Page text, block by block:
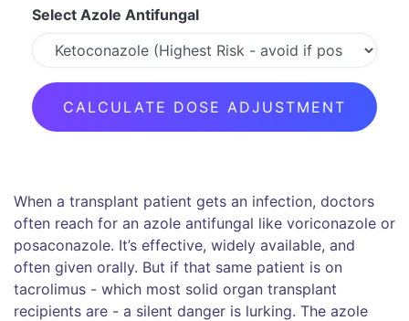
Select Azole Antifungal
CALCULATE DOSE ADJUSTMENT
When a transplant patient gets an infection, doctors
often reach for an azole antifungal like voriconazole or
posaconazole. It’s effective, widely available, and
often given orally. But if that same patient is on
tacrolimus - which most solid organ transplant
recipients are - a silent danger is lurking. The azole